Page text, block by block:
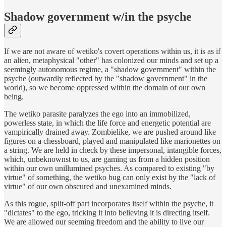
Shadow government w/in the psyche
If we are not aware of wetiko's covert operations within us, it is as if
an alien, metaphysical "other" has colonized our minds and set up a
seemingly autonomous regime, a "shadow government" within the
psyche (outwardly reflected by the "shadow government" in the
world), so we become oppressed within the domain of our own
being.
The wetiko parasite paralyzes the ego into an immobilized,
powerless state, in which the life force and energetic potential are
vampirically drained away. Zombielike, we are pushed around like
figures on a chessboard, played and manipulated like marionettes on
a string. We are held in check by these impersonal, intangible forces,
which, unbeknownst to us, are gaming us from a hidden position
within our own unillumined psyches. As compared to existing "by
virtue" of something, the wetiko bug can only exist by the "lack of
virtue" of our own obscured and unexamined minds.
As this rogue, split-off part incorporates itself within the psyche, it
"dictates" to the ego, tricking it into believing it is directing itself.
We are allowed our seeming freedom and the ability to live our